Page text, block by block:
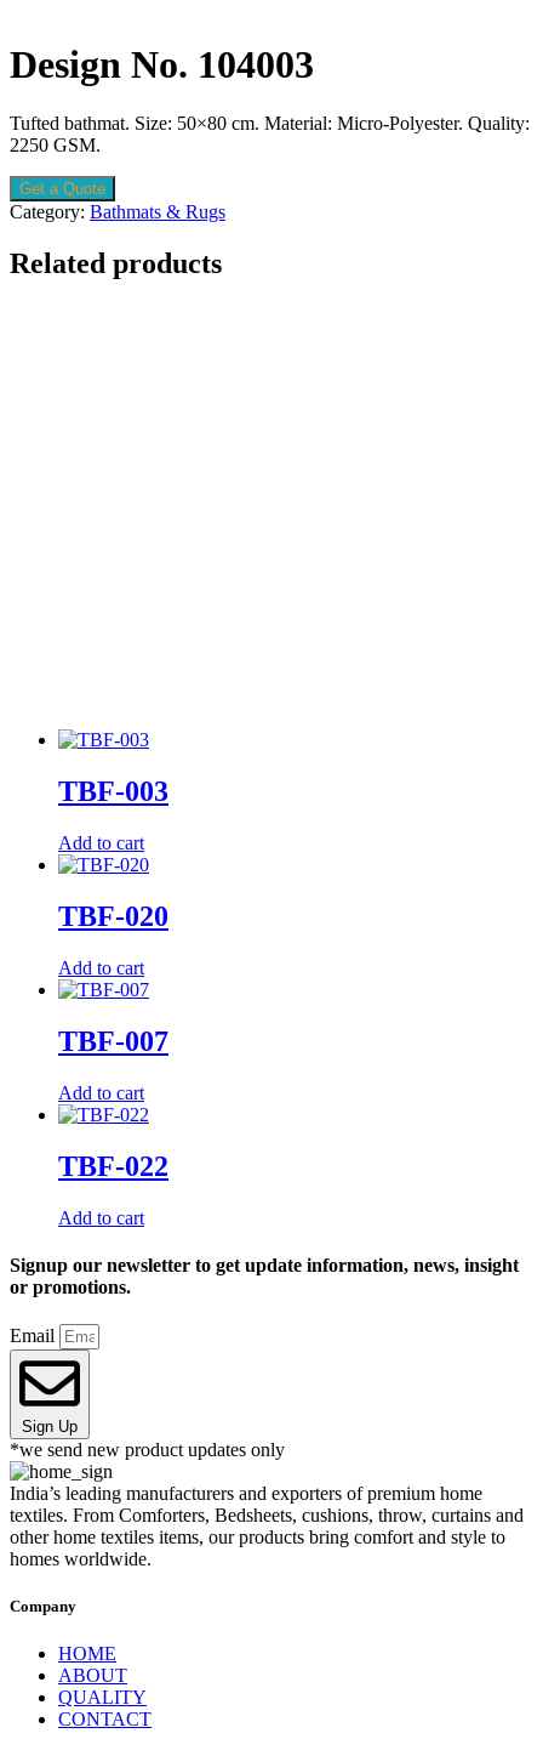
Design No. 104003
Tufted bathmat. Size: 50×80 cm. Material: Micro-Polyester. Quality:
2250 GSM.
Get a Quote
Category: Bathmats & Rugs
Related products
TBF-003
Add to cart
TBF-020
Add to cart
TBF-007
Add to cart
TBF-022
Add to cart
Signup our newsletter to get update information, news, insight
or promotions.
Email
Sign Up
*we send new product updates only
India’s leading manufacturers and exporters of premium home
textiles. From Comforters, Bedsheets, cushions, throw, curtains and
other home textiles items, our products bring comfort and style to
homes worldwide.
Company
HOME
ABOUT
QUALITY
CONTACT